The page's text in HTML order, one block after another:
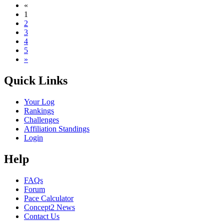
«
1
2
3
4
5
»
Quick Links
Your Log
Rankings
Challenges
Affiliation Standings
Login
Help
FAQs
Forum
Pace Calculator
Concept2 News
Contact Us